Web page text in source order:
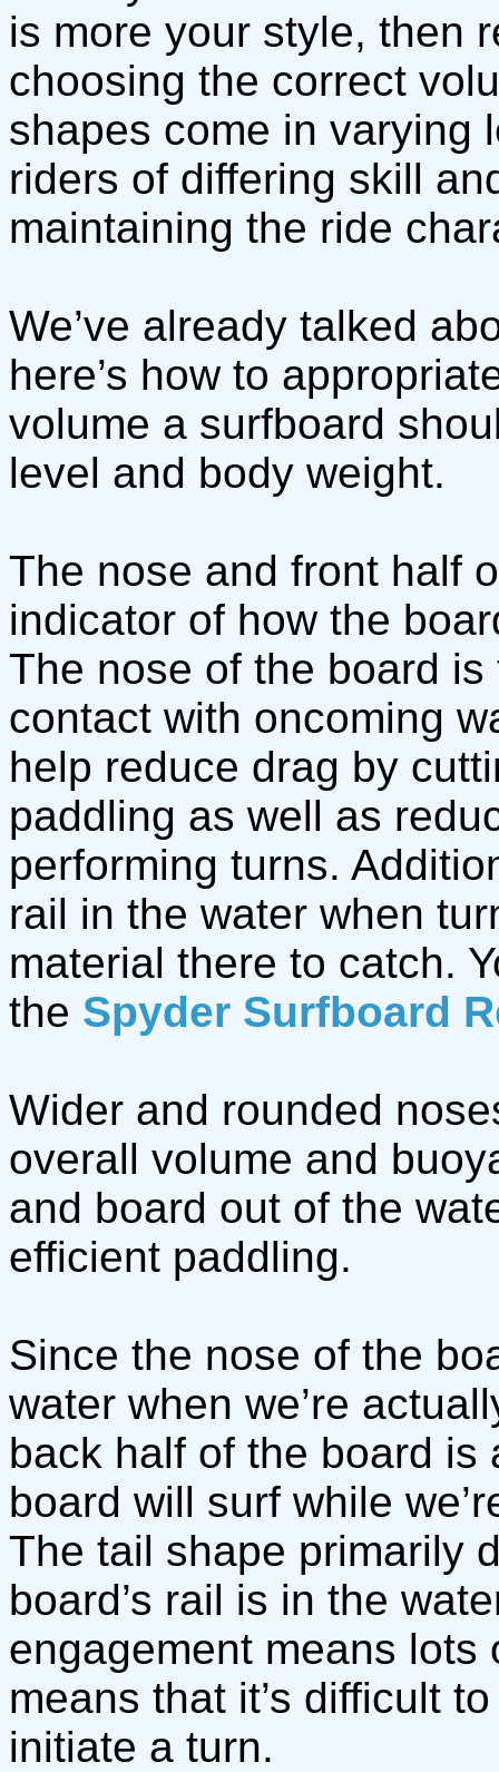
is more your style, then
choosing the correct
shapes come in varying
riders of differing skill
maintaining the ride
We’ve already talked
here’s how to
volume a surfboard
level and body weight.
The nose and front half
indicator of how the
The nose of the board
contact with oncoming
help reduce drag by
paddling as well as
performing turns.
rail in the water when
material there to catch.
the Spyder Surfboard
Wider and rounded
overall volume and
and board out of the
efficient paddling.
Since the nose of the
water when we’re
back half of the board is
board will surf while
The tail shape primarily
board’s rail is in the
engagement means lots
means that it’s difficult
initiate a turn.